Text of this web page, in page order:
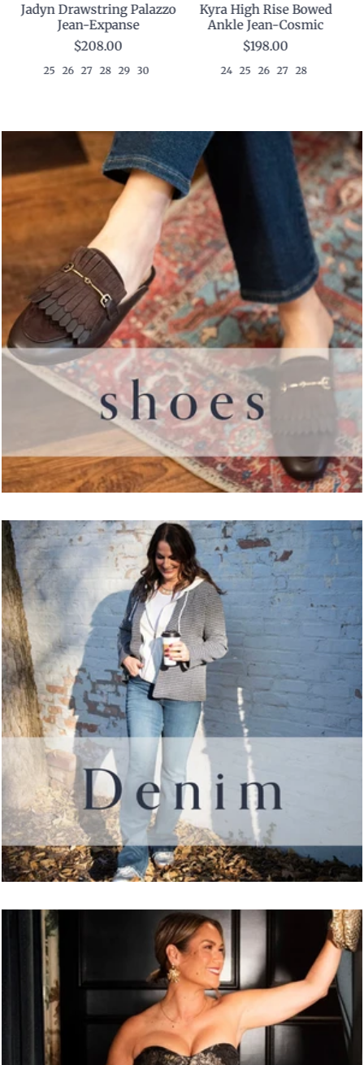
Jadyn Drawstring Palazzo
Jean-Expanse
$208.00
25 26 27 28 29 30
Kyra High Rise Bowed
Ankle Jean-Cosmic
$198.00
24 25 26 27 28